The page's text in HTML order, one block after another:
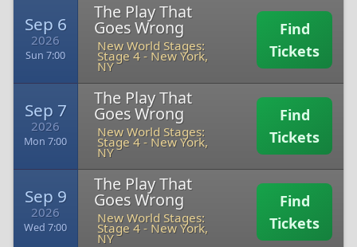
Sep 6
2026
Sun 7:00
The Play That
Goes Wrong
New World Stages:
Stage 4- New York,
NY
Find
Tickets
Sep 7
2026
Mon 7:00
The Play That
Goes Wrong
New World Stages:
Stage 4- New York,
NY
Find
Tickets
Sep 9
2026
Wed 7:00
The Play That
Goes Wrong
New World Stages:
Stage 4- New York,
NY
Find
Tickets